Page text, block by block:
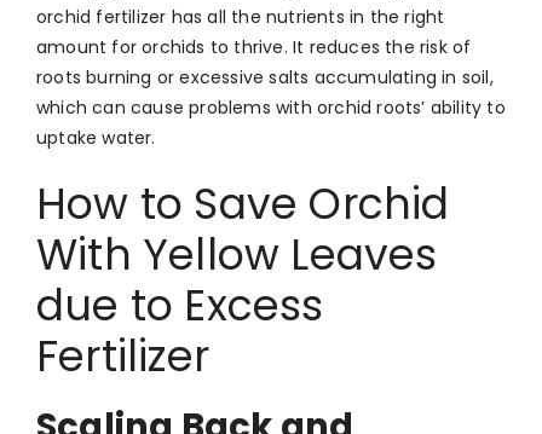
orchid fertilizer has all the nutrients in the right
amount for orchids to thrive. It reduces the risk of
roots burning or excessive salts accumulating in soil,
which can cause problems with orchid roots’ ability to
uptake water.
How to Save Orchid
With Yellow Leaves
due to Excess
Fertilizer